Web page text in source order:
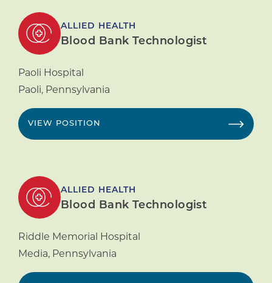
ALLIED HEALTH
Blood Bank Technologist
Paoli Hospital
Paoli, Pennsylvania
VIEW POSITION
ALLIED HEALTH
Blood Bank Technologist
Riddle Memorial Hospital
Media, Pennsylvania